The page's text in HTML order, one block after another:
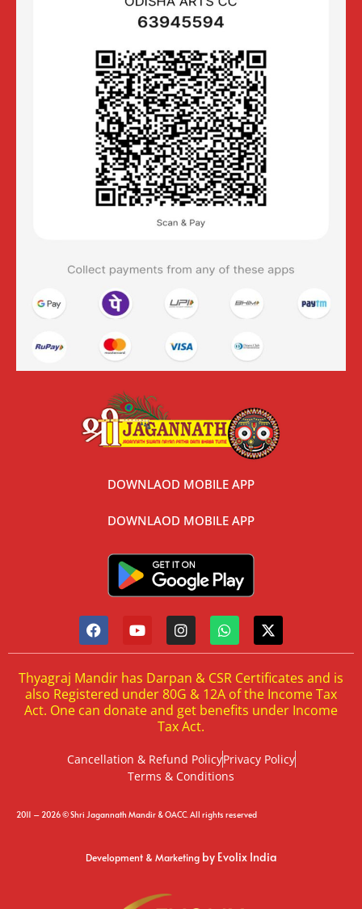
DOWNLAOD MOBILE APP
DOWNLAOD MOBILE APP
Thyagraj Mandir has Darpan & CSR Certificates and is
also Registered under 80G & 12A of the Income Tax
Act. One can donate and get benefits under Income
Tax Act.
Cancellation & Refund PolicyPrivacy Policy
Terms & Conditions
2011 – 2026 © Shri Jagannath Mandir & OACC. All rights reserved
Development & Marketing by Evolix India